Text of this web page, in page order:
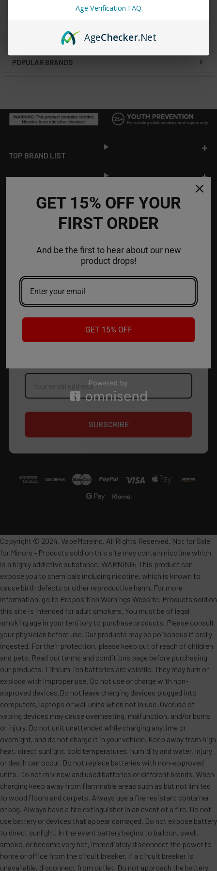
POPULAR BRANDS
TOP BRAND LIST
JOIN OUR NEWSLETTER
NEW PRODUCT LAUNCH ✅
Email
Copyright © 2024, VapeMoreInc. All Rights Reserved. Not for Sale
for Minors - Products sold on this site may contain nicotine which
is a highly addictive substance. WARNING: This product can
expose you to chemicals including nicotine, which is known to
cause birth defects or other reproductive harm. For more
information, go to Proposition Warnings Website. Products sold on
this site is intended for adult smokers. You must be of legal
smoking age in your territory to purchase products. Please consult
your physician before use. Our products may be poisonous if orally
ingested. For their protection, please keep out of reach of children
and pets. Read our terms and conditions page before purchasing
our products. Lithium-ion batteries are volatile. They may burn or
explode with improper use. Do not use or charge with non-
approved devices.Do not leave charging devices plugged into
computers, laptops or wall units when not in use. Overuse of
vaping devices may cause overheating, malfunction, and/or burns
or injury. Do not unit unattended while charging anytime or
overnight, and do not charge it in your vehicle. Keep away from high
heat, direct sunlight, cold temperatures, humidity and water. Injury
or death can occur. Do not replace batteries with non-approved
units. Do not mix new and used batteries or different brands. When
charging keep away from flammable areas such as but not limited
to wood floors and carpets. Always use a fire resistant container
or bag. Always have a fire extinguisher in an event of a fire. Do not
use battery or devices that appear damaged. Do not expose battery
to direct sunlight. In the event battery begins to balloon, swell,
smoke, or become very hot, immediately disconnect the power to
home or office from the circuit breaker. If a circuit breaker is
unavailable, disconnect from outlet. Do not approach the battery
GET 15% OFF YOUR
FIRST ORDER
And be the first to hear about our new
product drops!
GET 15% OFF
Age Verification FAQ
AgeChecker.Net